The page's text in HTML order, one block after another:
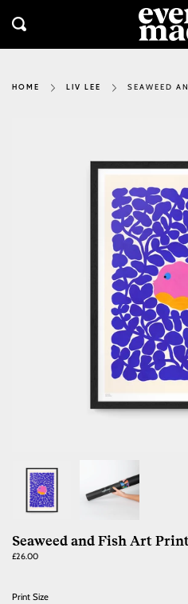
content
Search
HOME LIV LEE SEAWEED
Seaweed and Fish Art
£26.00Regular
Print Size